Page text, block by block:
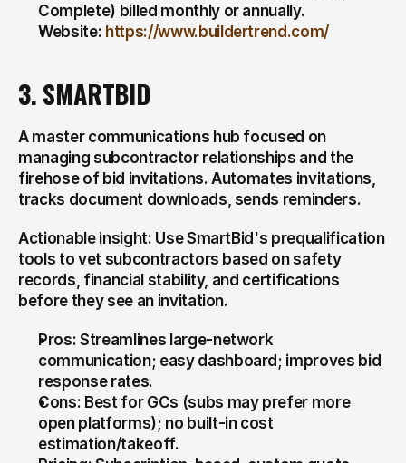
Complete) billed monthly or annually.
Website: https://www.buildertrend.com/
3. SMARTBID
A master communications hub focused on
managing subcontractor relationships and the
firehose of bid invitations. Automates invitations,
tracks document downloads, sends reminders.
Actionable insight: Use SmartBid's prequalification
tools to vet subcontractors based on safety
records, financial stability, and certifications
before they see an invitation.
Pros: Streamlines large-network
communication; easy dashboard; improves bid
response rates.
Cons: Best for GCs (subs may prefer more
open platforms); no built-in cost
estimation/takeoff.